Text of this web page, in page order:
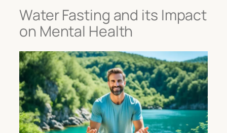
Water Fasting and its Impact
on Mental Health